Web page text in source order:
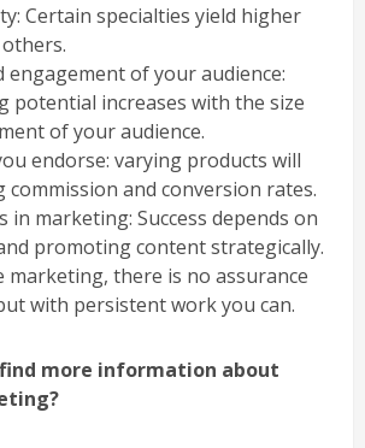
Certain specialties yield higher
engagement of your audience:
potential increases with the size
of your audience.
endorse: varying products will
commission and conversion rates.
in marketing: Success depends on
promoting content strategically.
marketing, there is no assurance
with persistent work you can.
find more information about